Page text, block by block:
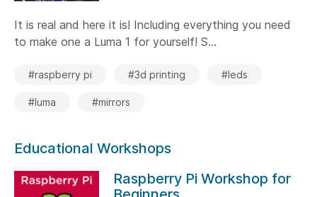
It is real and here it is! Including everything you need
to make one a Luma 1 for yourself! S...
#raspberry pi #3d printing #leds
#luma #mirrors
Educational Workshops
Raspberry Pi Workshop for